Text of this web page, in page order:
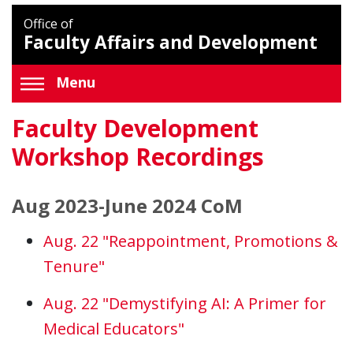
Office of
Faculty Affairs and Development
Menu
Faculty Development
Workshop Recordings
Aug 2023-June 2024 CoM
Aug. 22 "Reappointment, Promotions &
Tenure"
Aug. 22 "Demystifying AI: A Primer for
Medical Educators"